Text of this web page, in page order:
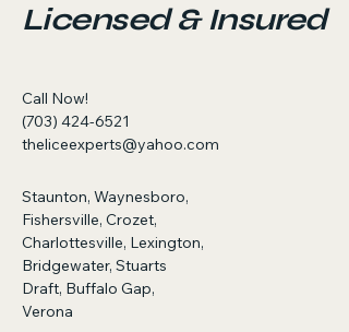
Licensed & Insured
Call Now!
(703) 424-6521
theliceexperts@yahoo.com
Staunton, Waynesboro,
Fishersville, Crozet,
Charlottesville, Lexington,
Bridgewater, Stuarts
Draft, Buffalo Gap,
Verona